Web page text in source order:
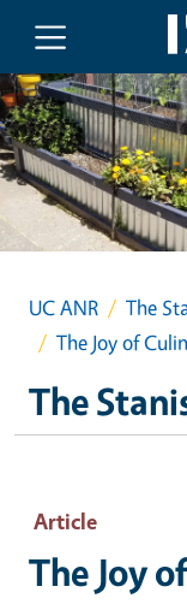
Skip to main content
UC ANR
The
The Joy of
The
Article
The Joy